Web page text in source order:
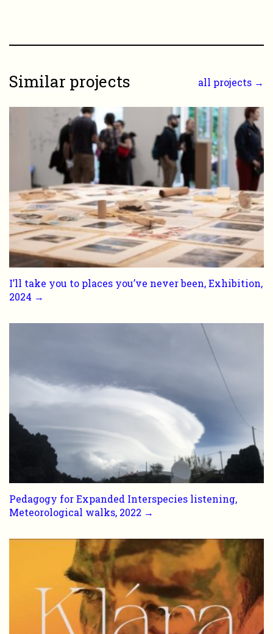
Similar projects all projects →
I’ll take you to places you’ve never been, Exhibition,
2024 →
Pedagogy for Expanded Interspecies listening,
Meteorological walks, 2022 →